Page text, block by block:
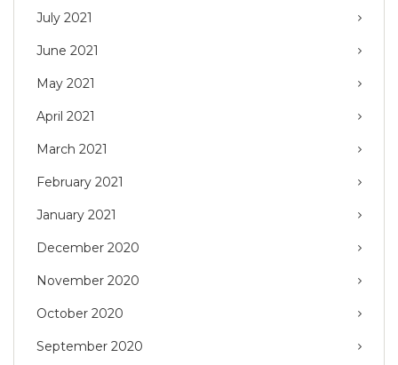
July 2021
June 2021
May 2021
April 2021
March 2021
February 2021
January 2021
December 2020
November 2020
October 2020
September 2020